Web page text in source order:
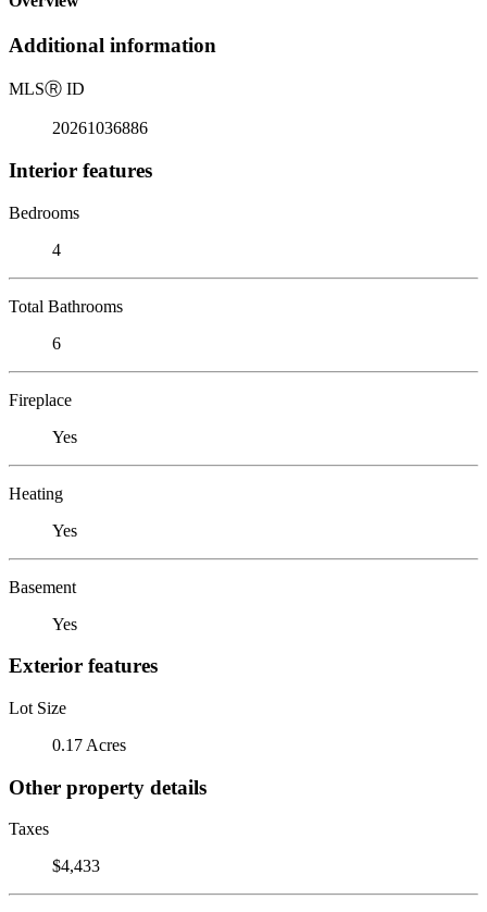
Additional information
MLSⓇ ID
20261036886
Interior features
Bedrooms
4
Total Bathrooms
6
Fireplace
Yes
Heating
Yes
Basement
Yes
Exterior features
Lot Size
0.17 Acres
Other property details
Taxes
$4,433